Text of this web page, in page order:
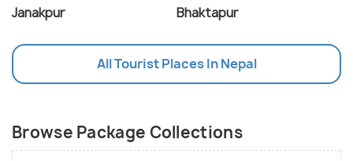
Janakpur Bhaktapur
All Tourist Places In Nepal
Browse Package Collections